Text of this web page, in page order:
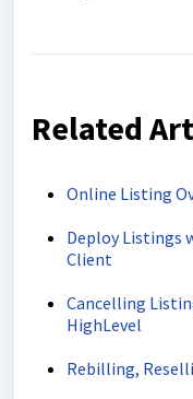
Related
Online Listing
Deploy Listings
Client
Cancelling
HighLevel
Rebilling,